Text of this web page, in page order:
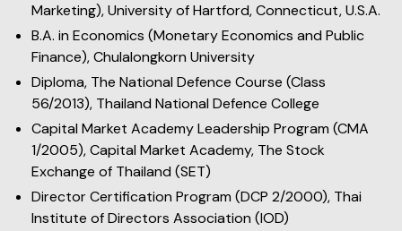
Marketing), University of Hartford, Connecticut, U.S.A.
B.A. in Economics (Monetary Economics and Public
Finance), Chulalongkorn University
Diploma, The National Defence Course (Class
56/2013), Thailand National Defence College
Capital Market Academy Leadership Program (CMA
1/2005), Capital Market Academy, The Stock
Exchange of Thailand (SET)
Director Certification Program (DCP 2/2000), Thai
Institute of Directors Association (IOD)